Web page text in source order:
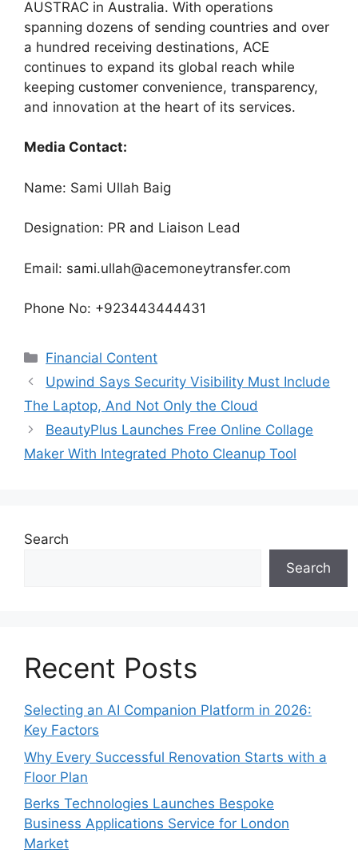
AUSTRAC in Australia. With operations
spanning dozens of sending countries and over
a hundred receiving destinations, ACE
continues to expand its global reach while
keeping customer convenience, transparency,
and innovation at the heart of its services.
Media Contact:
Name: Sami Ullah Baig
Designation: PR and Liaison Lead
Email: sami.ullah@acemoneytransfer.com
Phone No: +923443444431
Categories
Financial Content
Upwind Says Security Visibility Must Include
The Laptop, And Not Only the Cloud
BeautyPlus Launches Free Online Collage
Maker With Integrated Photo Cleanup Tool
Search
Search
Recent Posts
Selecting an AI Companion Platform in 2026:
Key Factors
Why Every Successful Renovation Starts with a
Floor Plan
Berks Technologies Launches Bespoke
Business Applications Service for London
Market